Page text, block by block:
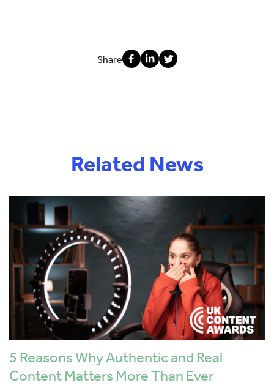
Share
Related News
5 Reasons Why Authentic and Real
Content Matters More Than Ever